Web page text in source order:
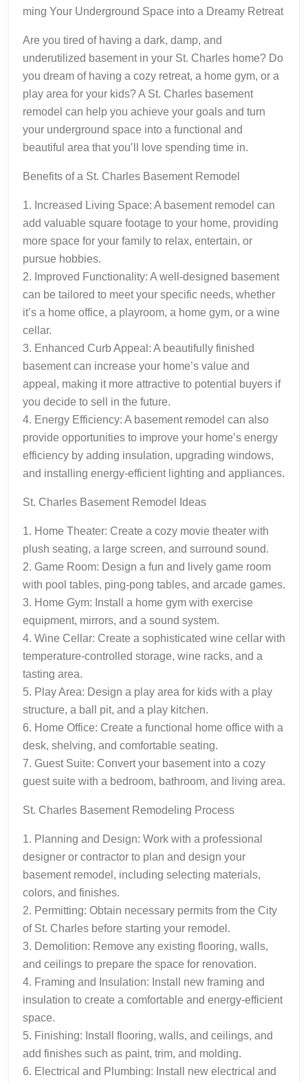
ming Your Underground Space into a Dreamy Retreat
Are you tired of having a dark, damp, and
underutilized basement in your St. Charles home? Do
you dream of having a cozy retreat, a home gym, or a
play area for your kids? A St. Charles basement
remodel can help you achieve your goals and turn
your underground space into a functional and
beautiful area that you’ll love spending time in.
Benefits of a St. Charles Basement Remodel
1. Increased Living Space: A basement remodel can
add valuable square footage to your home, providing
more space for your family to relax, entertain, or
pursue hobbies.
2. Improved Functionality: A well-designed basement
can be tailored to meet your specific needs, whether
it’s a home office, a playroom, a home gym, or a wine
cellar.
3. Enhanced Curb Appeal: A beautifully finished
basement can increase your home’s value and
appeal, making it more attractive to potential buyers if
you decide to sell in the future.
4. Energy Efficiency: A basement remodel can also
provide opportunities to improve your home’s energy
efficiency by adding insulation, upgrading windows,
and installing energy-efficient lighting and appliances.
St. Charles Basement Remodel Ideas
1. Home Theater: Create a cozy movie theater with
plush seating, a large screen, and surround sound.
2. Game Room: Design a fun and lively game room
with pool tables, ping-pong tables, and arcade games.
3. Home Gym: Install a home gym with exercise
equipment, mirrors, and a sound system.
4. Wine Cellar: Create a sophisticated wine cellar with
temperature-controlled storage, wine racks, and a
tasting area.
5. Play Area: Design a play area for kids with a play
structure, a ball pit, and a play kitchen.
6. Home Office: Create a functional home office with a
desk, shelving, and comfortable seating.
7. Guest Suite: Convert your basement into a cozy
guest suite with a bedroom, bathroom, and living area.
St. Charles Basement Remodeling Process
1. Planning and Design: Work with a professional
designer or contractor to plan and design your
basement remodel, including selecting materials,
colors, and finishes.
2. Permitting: Obtain necessary permits from the City
of St. Charles before starting your remodel.
3. Demolition: Remove any existing flooring, walls,
and ceilings to prepare the space for renovation.
4. Framing and Insulation: Install new framing and
insulation to create a comfortable and energy-efficient
space.
5. Finishing: Install flooring, walls, and ceilings, and
add finishes such as paint, trim, and molding.
6. Electrical and Plumbing: Install new electrical and